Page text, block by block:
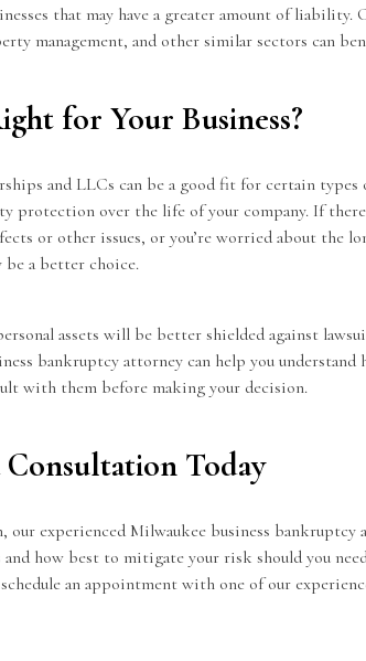
that may have a greater amount of
management, and other similar sectors can
for Your Business?
and LLCs can be a good fit for certain types
protection over the life of your company. If
or other issues, or you’re worried about the
a better choice.
assets will be better shielded against
bankruptcy attorney can help you
with them before making your decision.
Consultation Today
our experienced Milwaukee business bankruptcy
and how best to mitigate your risk should you
an appointment with one of our